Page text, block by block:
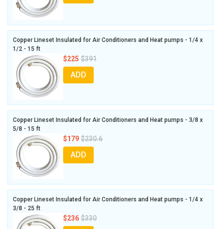
Copper Lineset Insulated for Air Conditioners and Heat pumps - 1/4 x
1/2 - 15 ft
$225 $391
ADD
Copper Lineset Insulated for Air Conditioners and Heat pumps - 3/8 x
5/8 - 15 ft
$179 $230.6
ADD
Copper Lineset Insulated for Air Conditioners and Heat pumps - 1/4 x
3/8 - 25 ft
$236 $330